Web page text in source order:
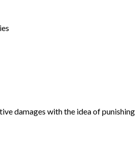
damages with the idea of punishing